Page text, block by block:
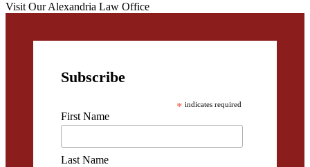
Visit Our Alexandria Law Office
Subscribe
* indicates required
First Name
Last Name